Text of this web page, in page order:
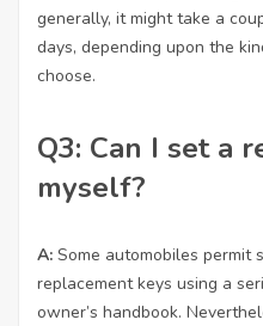
generally, it might take a
days, depending upon the
choose.
Q3: Can I set a
myself?
A: Some automobiles permit
replacement keys using a
owner’s handbook.